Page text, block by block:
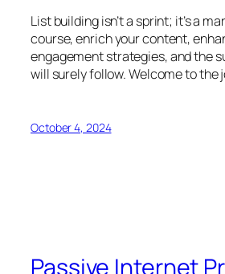
List building isn’t a sprint; it’s a
course, enrich your content,
engagement strategies, and the
will surely follow. Welcome to the
October 4, 2024
Passive Internet